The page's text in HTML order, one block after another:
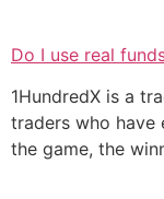
Do I use real
1HundredX is a
traders who have
the game, the